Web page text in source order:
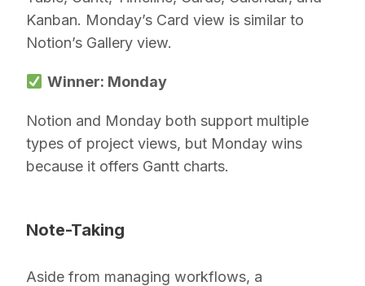
Kanban. Monday’s Card view is similar to
Notion’s Gallery view.
Winner: Monday
Notion and Monday both support multiple
types of project views, but Monday wins
because it offers Gantt charts.
Note-Taking
Aside from managing workflows, a